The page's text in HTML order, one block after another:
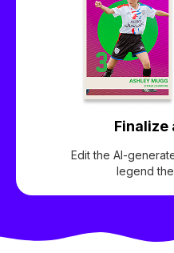
Finalize
Edit the AI-
legend